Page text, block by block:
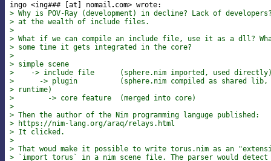
ingo <ing### [at] nomail
> Why is POV-Ray (development) in decline? Lack of
> at the wealth of include files.
>
> What if we can compile an include file, use it as a dll?
> some time it gets integrated in the core?
>
> simple scene
>    -> include file      (sphere.nim imported, used
>      -> plugin          (sphere.nim compiled as shared lib,
> runtime)
>        -> core feature  (merged into core)
>
> Then the author of the Nim programming languge published:
> https://nim-lang.org/araq/relays.html
> It clicked.
>
> That woud make it possible to write torus.nim as an
> `import torus` in a nim scene file. The parser would